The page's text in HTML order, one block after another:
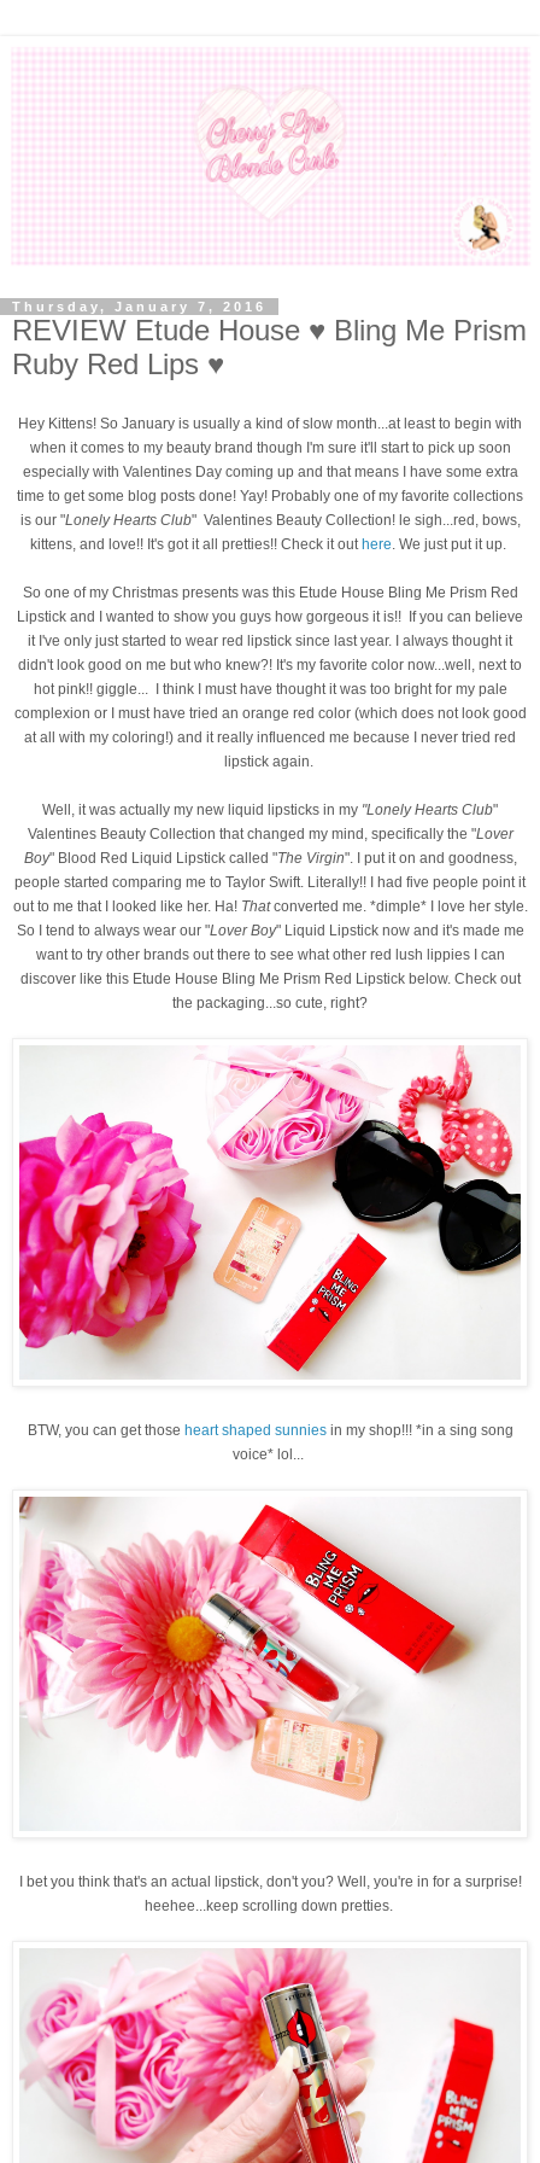
Thursday, January 7, 2016
REVIEW Etude House ♥ Bling Me Prism
Ruby Red Lips ♥
Hey Kittens! So January is usually a kind of slow month...at least to begin with
when it comes to my beauty brand though I'm sure it'll start to pick up soon
especially with Valentines Day coming up and that means I have some extra
time to get some blog posts done! Yay! Probably one of my favorite collections
is our "Lonely Hearts Club" Valentines Beauty Collection! le sigh...red, bows,
kittens, and love!! It's got it all pretties!! Check it out here. We just put it up.
So one of my Christmas presents was this Etude House Bling Me Prism Red
Lipstick and I wanted to show you guys how gorgeous it is!! If you can believe
it I've only just started to wear red lipstick since last year. I always thought it
didn't look good on me but who knew?! It's my favorite color now...well, next to
hot pink!! giggle... I think I must have thought it was too bright for my pale
complexion or I must have tried an orange red color (which does not look good
at all with my coloring!) and it really influenced me because I never tried red
lipstick again.
Well, it was actually my new liquid lipsticks in my "Lonely Hearts Club"
Valentines Beauty Collection that changed my mind, specifically the "Lover
Boy" Blood Red Liquid Lipstick called "The Virgin". I put it on and goodness,
people started comparing me to Taylor Swift. Literally!! I had five people point it
out to me that I looked like her. Ha! Thatconverted me. *dimple* I love her style.
So I tend to always wear our "Lover Boy" Liquid Lipstick now and it's made me
want to try other brands out there to see what other red lush lippies I can
discover like this Etude House Bling Me Prism Red Lipstick below. Check out
the packaging...so cute, right?
BTW, you can get those heart shaped sunniesin my shop!!! *in a sing song
voice* lol...
I bet you think that's an actual lipstick, don't you? Well, you're in for a surprise!
heehee...keep scrolling down pretties.